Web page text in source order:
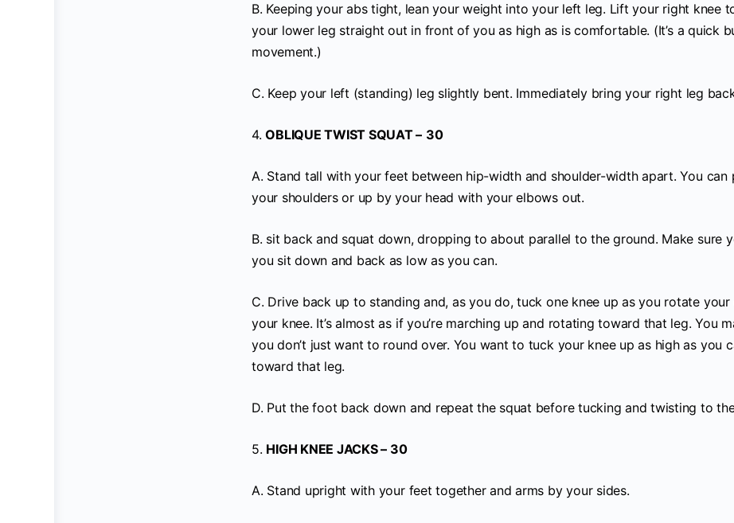
B. Keeping your abs tight, lean your weight into your left leg. Lift your right knee
your lower leg straight out in front of you as high as is comfortable. (It’s a quick
movement.)
C. Keep your left (standing) leg slightly bent. Immediately bring your right leg
4.OBLIQUE TWIST SQUAT – 30
A. Stand tall with your feet between hip-width and shoulder-width apart. You can
your shoulders or up by your head with your elbows out.
B. sit back and squat down, dropping to about parallel to the ground. Make sure
you sit down and back as low as you can.
C. Drive back up to standing and, as you do, tuck one knee up as you rotate
your knee. It’s almost as if you’re marching up and rotating toward that leg. You
you don’t just want to round over. You want to tuck your knee up as high as you
toward that leg.
D. Put the foot back down and repeat the squat before tucking and twisting to
5. HIGH KNEE JACKS – 30
A. Stand upright with your feet together and arms by your sides.